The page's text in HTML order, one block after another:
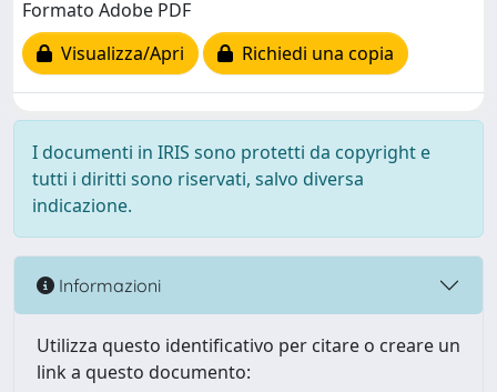
Formato Adobe PDF
Visualizza/Apri
Richiedi una copia
I documenti in IRIS sono protetti da copyright e
tutti i diritti sono riservati, salvo diversa
indicazione.
Informazioni
Utilizza questo identificativo per citare o creare un
link a questo documento: